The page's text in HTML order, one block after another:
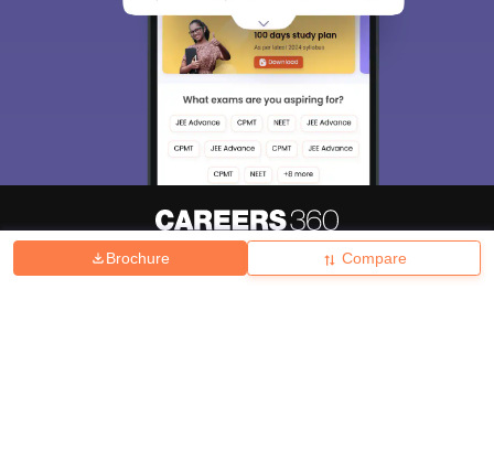
Brochure Compare
Hiring Magazine हिंदी न्यूज़ Articles